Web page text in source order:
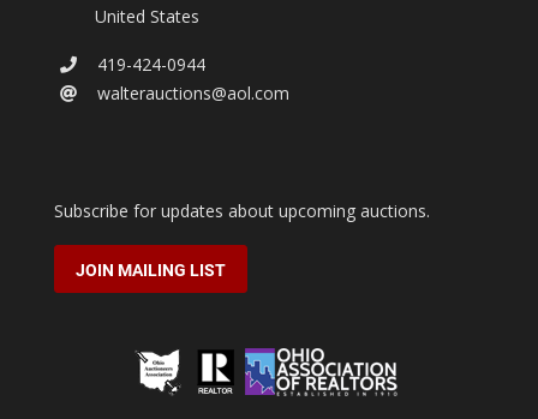
United States
419-424-0944
walterauctions@aol.com
Subscribe for updates about upcoming auctions.
JOIN MAILING LIST